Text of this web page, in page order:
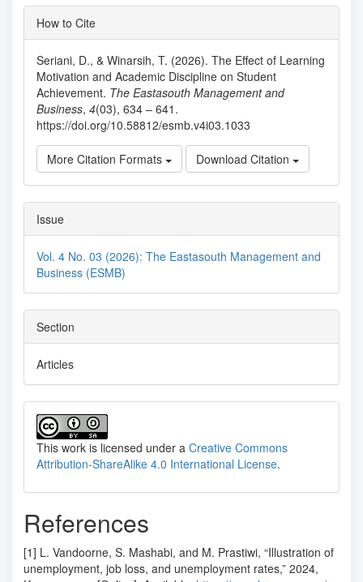
Article
Details
How to Cite
Seriani, D., & Winarsih, T. (2026). The Effect of Learning
Motivation and Academic Discipline on Student
Achievement. The Eastasouth Management and
Business, 4(03), 634 – 641.
https://doi.org/10.58812/esmb.v4i03.1033
More Citation Formats Download Citation
Issue
Vol. 4 No. 03 (2026): The Eastasouth Management and
Business (ESMB)
Section
Articles
This work is licensed under a Creative Commons
Attribution-ShareAlike 4.0 International License.
References
[1] L. Vandoorne, S. Mashabi, and M. Prastiwi, “Illustration of
unemployment, job loss, and unemployment rates,” 2024,